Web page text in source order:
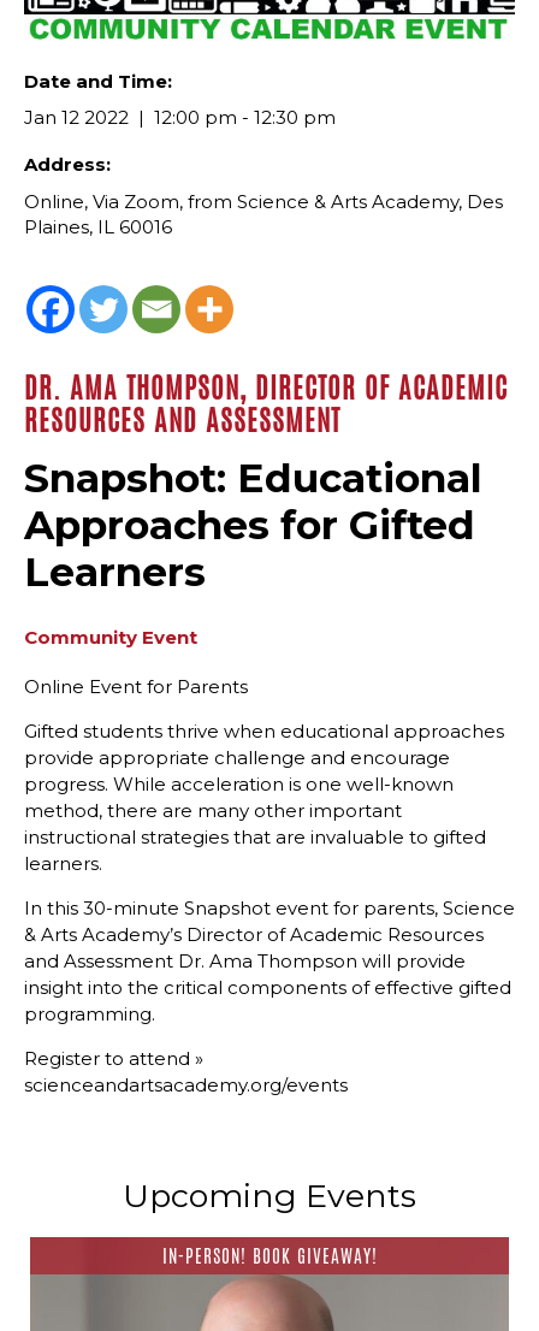
Date and Time:
Jan 12 2022
12:00 pm - 12:30 pm
Address:
Online, Via Zoom, from Science & Arts Academy, Des
Plaines, IL 60016
DR. AMA THOMPSON, DIRECTOR OF ACADEMIC
RESOURCES AND ASSESSMENT
Snapshot: Educational
Approaches for Gifted
Learners
Community Event
Online Event for Parents
Gifted students thrive when educational approaches
provide appropriate challenge and encourage
progress. While acceleration is one well-known
method, there are many other important
instructional strategies that are invaluable to gifted
learners.
In this 30-minute Snapshot event for parents, Science
& Arts Academy’s Director of Academic Resources
and Assessment Dr. Ama Thompson will provide
insight into the critical components of effective gifted
programming.
Register to attend »
scienceandartsacademy.org/events
Upcoming Events
IN-PERSON! BOOK GIVEAWAY!